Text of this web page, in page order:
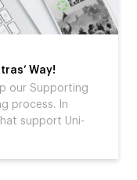
Way!
our Supporting
process. In
support Uni-